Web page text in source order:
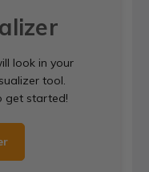
look in your
tool.
get started!